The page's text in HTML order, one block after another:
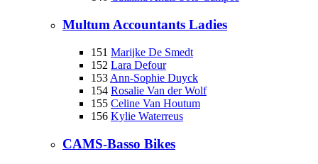
Multum Accountants Ladies
151 Marijke De Smedt
152 Lara Defour
153 Ann-Sophie Duyck
154 Rosalie Van der Wolf
155 Celine Van Houtum
156 Kylie Waterreus
CAMS-Basso Bikes